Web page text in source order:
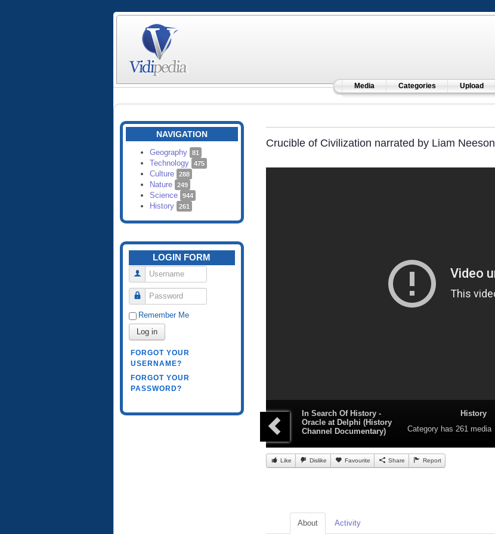
Media Categories Upload
NAVIGATION
Geography 81
Technology 475
Culture 288
Nature 249
Science 944
History 261
LOGIN FORM
Username
Password
Remember Me
Log in
FORGOT YOUR
USERNAME?
FORGOT YOUR
PASSWORD?
Crucible of Civilization narrated by Liam Neeson
In Search Of History -
Oracle at Delphi (History
Channel Documentary)
History
Category has 261 media
Like Dislike Favourite Share Report
About Activity